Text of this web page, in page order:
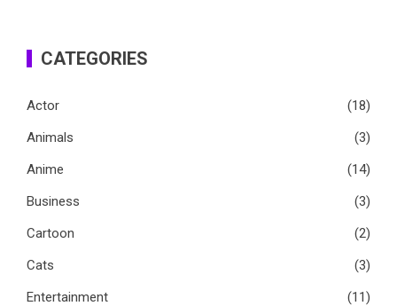
CATEGORIES
Actor
(18)
Animals
(3)
Anime
(14)
Business
(3)
Cartoon
(2)
Cats
(3)
Entertainment
(11)